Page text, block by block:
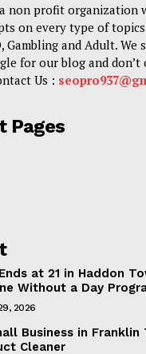
non profit organization
on every type of
Gambling and Adult.
for our blog and don’t
Us :
Pages
at 21 in Haddon
Without a Day
2026
Business in Franklin
Cleaner